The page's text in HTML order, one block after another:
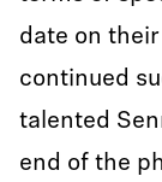
date on
continued
talented
end of the